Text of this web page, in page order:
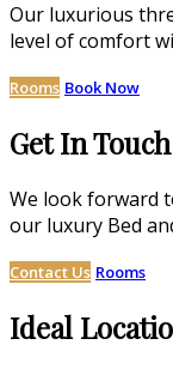
Our luxurious
level of comfort
Rooms Book Now
Get In Touch
We look forward
our luxury Bed
Contact Us Rooms
Ideal